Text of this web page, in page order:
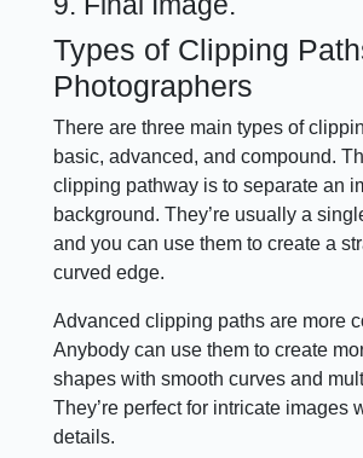
Types of Clipping
Photographers
There are three main types of
basic, advanced, and compound.
clipping pathway is to separate an
background. They’re usually a
and you can use them to create a
curved edge.
Advanced clipping paths are more
Anybody can use them to create
shapes with smooth curves and
They’re perfect for intricate images
details.